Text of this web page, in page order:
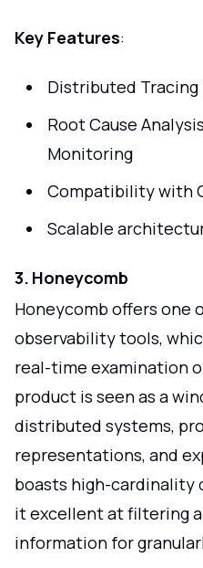
Key Features:
Distributed
Root Cause
Monitoring
Compatibility with
Scalable
3. Honeycomb
Honeycomb offers one
observability tools,
real-time examination
product is seen as a
distributed systems,
representations, and
boasts high-cardinality
it excellent at filtering
information for